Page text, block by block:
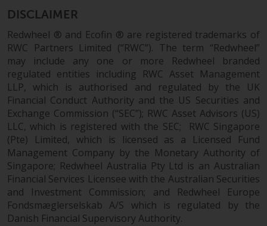
Redwheel’s capabilities and is for
information purposes only. None
of the material contained on this
website is intended to constitute
an offer to sell, or an invitation or
solicitation of an offer to buy any
product or service provided by
Redwheel and must not be relied
upon in connection with any
investment decision. This website
does not provide any specific
investment advice and does not
take into consideration the
investment needs of any
particular investor or investors.
DISCLAIMER
Redwheel ® and Ecofin ® are registered trademarks of
RWC Partners Limited (“RWC”). The term “Redwheel”
may include any one or more Redwheel branded
regulated entities including RWC Asset Management
LLP, which is authorised and regulated by the UK
Financial Conduct Authority and the US Securities and
Exchange Commission (“SEC”); RWC Asset Advisors (US)
LLC, which is registered with the SEC; RWC Singapore
(Pte) Limited, which is licensed as a Licensed Fund
Management Company by the Monetary Authority of
Singapore; Redwheel Australia Pty Ltd is an Australian
Financial Services Licensee with the Australian Securities
and Investment Commission; and Redwheel Europe
Fondsmæglerselskab A/S which is regulated by the
Danish Financial Supervisory Authority.